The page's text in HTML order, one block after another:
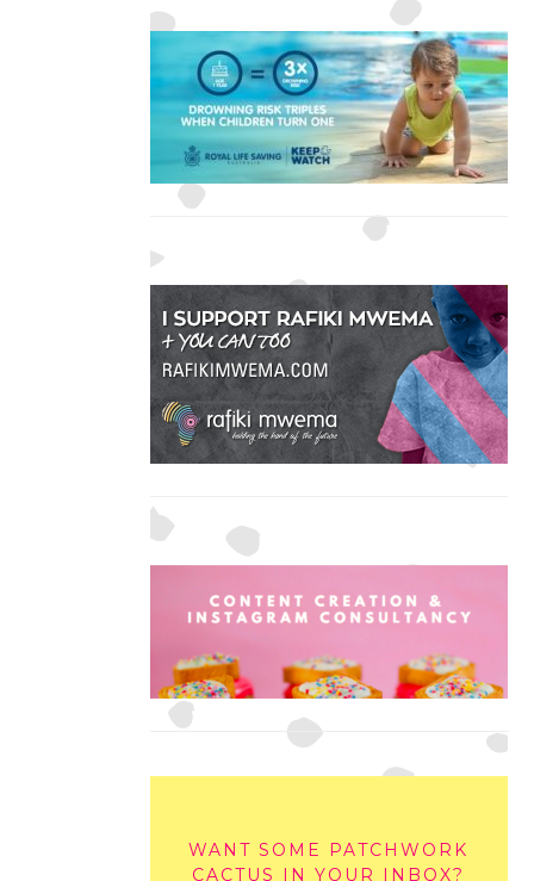
WANT SOME PATCHWORK
CACTUS IN YOUR INBOX?